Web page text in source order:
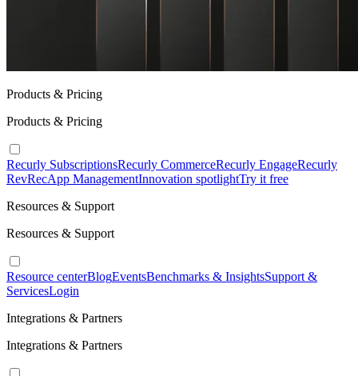
Products & Pricing
Products & Pricing
Recurly SubscriptionsRecurly CommerceRecurly EngageRecurly
RevRecApp ManagementInnovation spotlightTry it free
Resources & Support
Resources & Support
Resource centerBlogEventsBenchmarks & InsightsSupport &
ServicesLogin
Integrations & Partners
Integrations & Partners